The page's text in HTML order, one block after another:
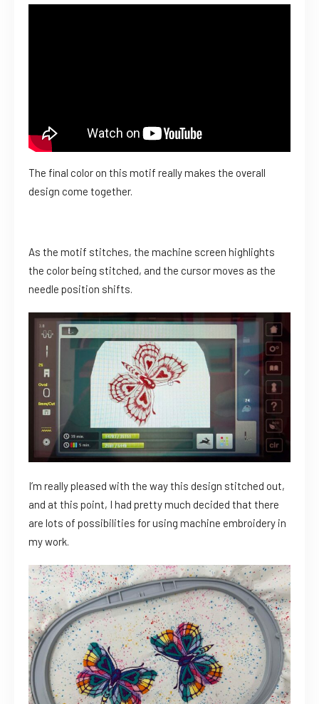
The final color on this motif really makes the overall
design come together.
As the motif stitches, the machine screen highlights
the color being stitched, and the cursor moves as the
needle position shifts.
I’m really pleased with the way this design stitched out,
and at this point, I had pretty much decided that there
are lots of possibilities for using machine embroidery in
my work.